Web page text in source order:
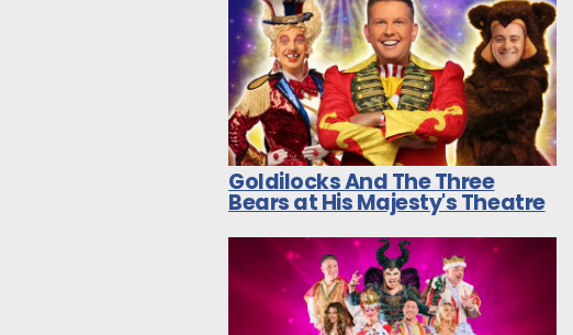
Goldilocks And The Three
Bears at His Majesty's Theatre